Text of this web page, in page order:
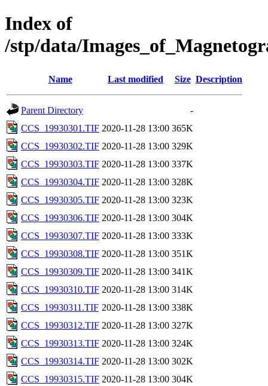
Index of
/stp/data/
Name Last modified Size Description
Parent Directory
-
CCS_19930301.TIF 2020-11-28 13:00 365K
CCS_19930302.TIF 2020-11-28 13:00 329K
CCS_19930303.TIF 2020-11-28 13:00 337K
CCS_19930304.TIF 2020-11-28 13:00 328K
CCS_19930305.TIF 2020-11-28 13:00 323K
CCS_19930306.TIF 2020-11-28 13:00 304K
CCS_19930307.TIF 2020-11-28 13:00 333K
CCS_19930308.TIF 2020-11-28 13:00 351K
CCS_19930309.TIF 2020-11-28 13:00 341K
CCS_19930310.TIF 2020-11-28 13:00 314K
CCS_19930311.TIF 2020-11-28 13:00 338K
CCS_19930312.TIF 2020-11-28 13:00 327K
CCS_19930313.TIF 2020-11-28 13:00 324K
CCS_19930314.TIF 2020-11-28 13:00 302K
CCS_19930315.TIF 2020-11-28 13:00 304K